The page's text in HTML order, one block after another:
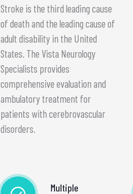
Stroke is the third leading cause
of death and the leading cause of
adult disability in the United
States. The Vista Neurology
Specialists provides
comprehensive evaluation and
ambulatory treatment for
patients with cerebrovascular
disorders.
Multiple